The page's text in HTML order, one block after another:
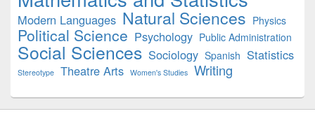
Modern Languages Natural Sciences Physics
Political Science Psychology Public Administration
Social Sciences Sociology Spanish Statistics
Stereotype Theatre Arts Women's Studies Writing